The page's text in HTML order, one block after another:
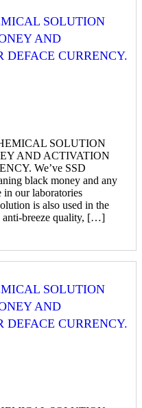
SOLUTION
AND
DEFACE CURRENCY.
SOLUTION
AND ACTIVATION
We’ve SSD
black money and any
our laboratories
is also used in the
anti-breeze quality, […]
SOLUTION
AND
DEFACE CURRENCY.